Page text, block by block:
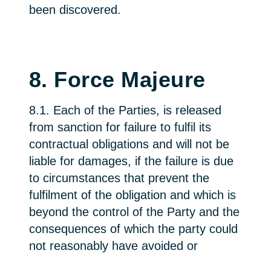
been discovered.
8. Force Majeure
8.1. Each of the Parties, is released
from sanction for failure to fulfil its
contractual obligations and will not be
liable for damages, if the failure is due
to circumstances that prevent the
fulfilment of the obligation and which is
beyond the control of the Party and the
consequences of which the party could
not reasonably have avoided or